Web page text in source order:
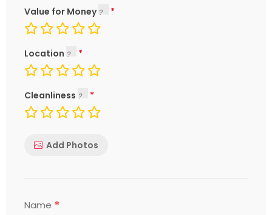
Value for Money
Location
Cleanliness
Add Photos
Name *